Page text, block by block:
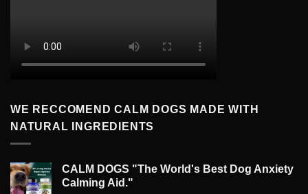
WE RECCOMEND CALM DOGS MADE WITH
NATURAL INGREDIENTS
CALM DOGS "The World's Best Dog Anxiety
Calming Aid."